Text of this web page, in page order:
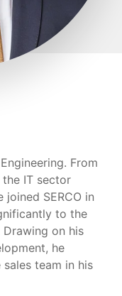
From
the IT sector
SERCO in
to the
on his
he
team in his